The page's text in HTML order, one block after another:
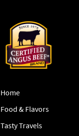
Home
Food & Flavors
Tasty Travels